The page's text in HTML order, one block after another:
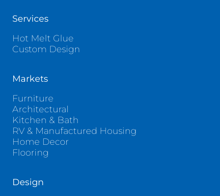
Services
Hot Melt Glue
Custom Design
Markets
Furniture
Architectural
Kitchen & Bath
RV & Manufactured Housing
Home Decor
Flooring
Design